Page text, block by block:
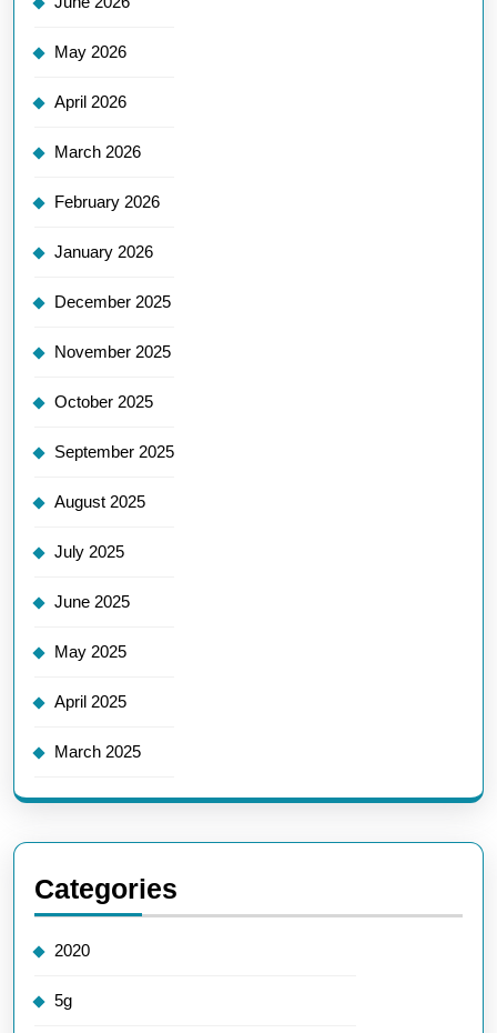
May 2026
April 2026
March 2026
February 2026
January 2026
December 2025
November 2025
October 2025
September 2025
August 2025
July 2025
June 2025
May 2025
April 2025
March 2025
Categories
2020
5g